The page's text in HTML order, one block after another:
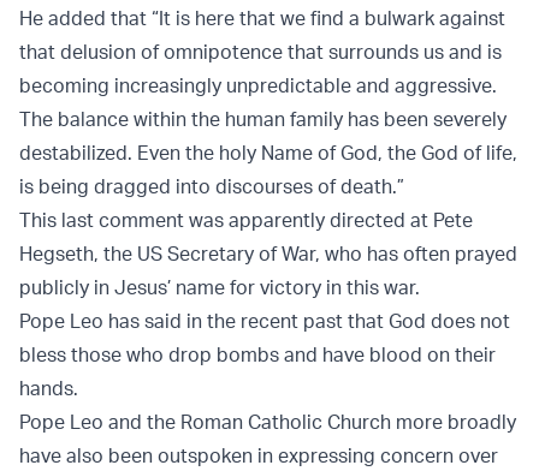
He added that “It is here that we find a bulwark against
that delusion of omnipotence that surrounds us and is
becoming increasingly unpredictable and aggressive.
The balance within the human family has been severely
destabilized. Even the holy Name of God, the God of life,
is being dragged into discourses of death.”
This last comment was apparently directed at Pete
Hegseth, the US Secretary of War, who has often prayed
publicly in Jesus’ name for victory in this war.
Pope Leo has said in the recent past that God does not
bless those who drop bombs and have blood on their
hands.
Pope Leo and the Roman Catholic Church more broadly
have also been outspoken in expressing concern over